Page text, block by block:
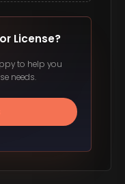
License?
to help you
needs.